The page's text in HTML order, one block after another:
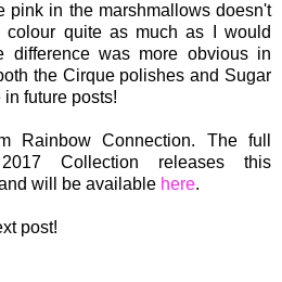
pink in the marshmallows doesn't
colour quite as much as I would
difference was more obvious in
the Cirque polishes and Sugar
future posts!
Rainbow Connection. The full
Collection releases this
will be available here.
post!